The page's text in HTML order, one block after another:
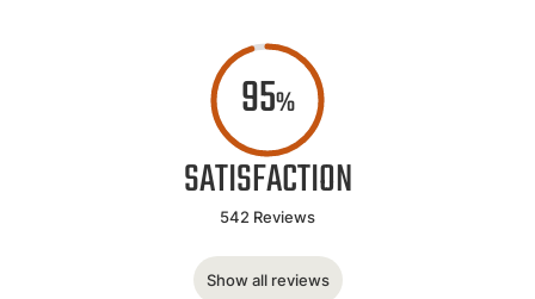
95%
SATISFACTION
542 Reviews
Show all reviews